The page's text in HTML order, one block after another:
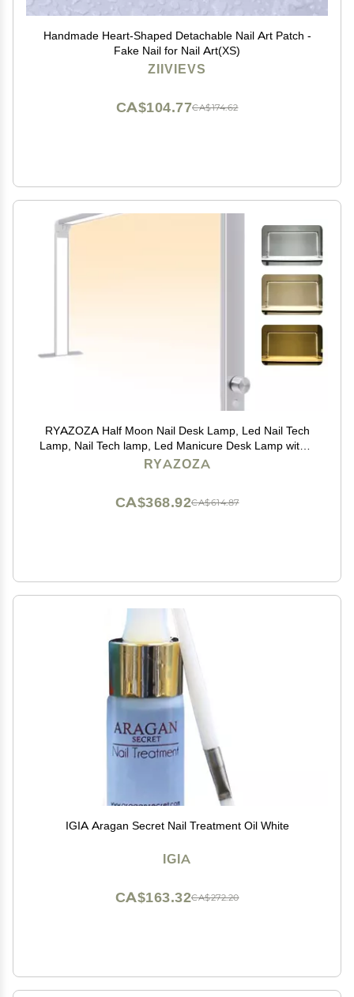
Handmade Heart-Shaped Detachable Nail Art Patch -
Fake Nail for Nail Art(XS)
ZIIVIEVS
CA$174.62
CA$104.77
RYAZOZA Half Moon Nail Desk Lamp, Led Nail Tech
Lamp, Nail Tech lamp, Led Manicure Desk Lamp with 3
Color Temperature 4000k-6500k and Dimmable
RYAZOZA
CA$614.87
CA$368.92
IGIA Aragan Secret Nail Treatment Oil White
IGIA
CA$272.20
CA$163.32